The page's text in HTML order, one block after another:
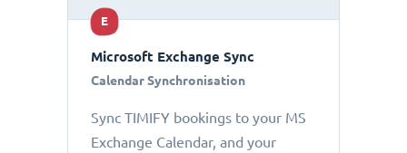
E
Microsoft Exchange Sync
Calendar Synchronisation
Sync TIMIFY bookings to your MS
Exchange Calendar, and your